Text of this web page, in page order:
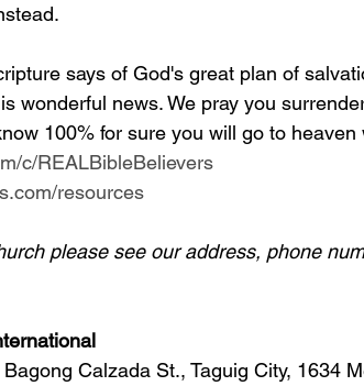
says of God's great plan of
wonderful news. We pray you
100% for sure you will go to heaven
c/REALBibleBelievers
resources
please see our address, phone
Calzada St., Taguig City, 1634